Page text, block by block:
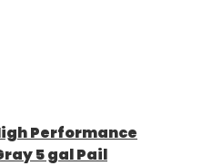
Performance
5 gal Pail